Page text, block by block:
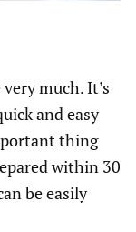
much. It’s
and easy
thing
within 30
be easily